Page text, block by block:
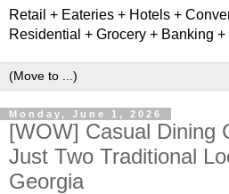
Retail + Eateries + Hotels +
Residential + Grocery + Banking +
Monday, June 1, 2026
[WOW] Casual Dining
Just Two Traditional
Georgia